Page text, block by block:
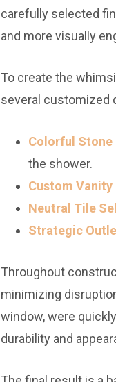
carefully selected
and more visually
To create the
several customized
Colorful Stone
the shower.
Custom
Neutral Tile
Strategic
Throughout
minimizing
window, were
durability and